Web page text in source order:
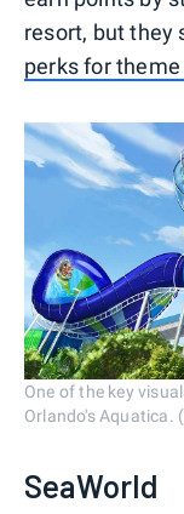
resort, but they
perks for
One of the key
Orlando's Aquatica.
SeaWorld